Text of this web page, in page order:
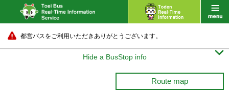
都営バスをご利用いただきありがとうございます。
Hide a BusStop info 
Route map